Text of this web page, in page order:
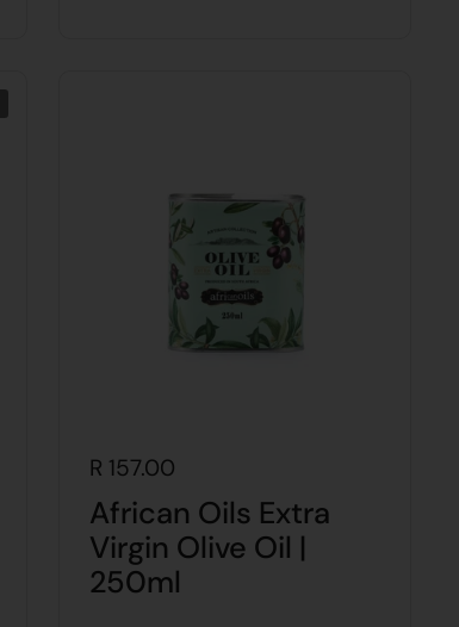
R 157.00
African Oils Extra
Virgin Olive Oil |
250ml